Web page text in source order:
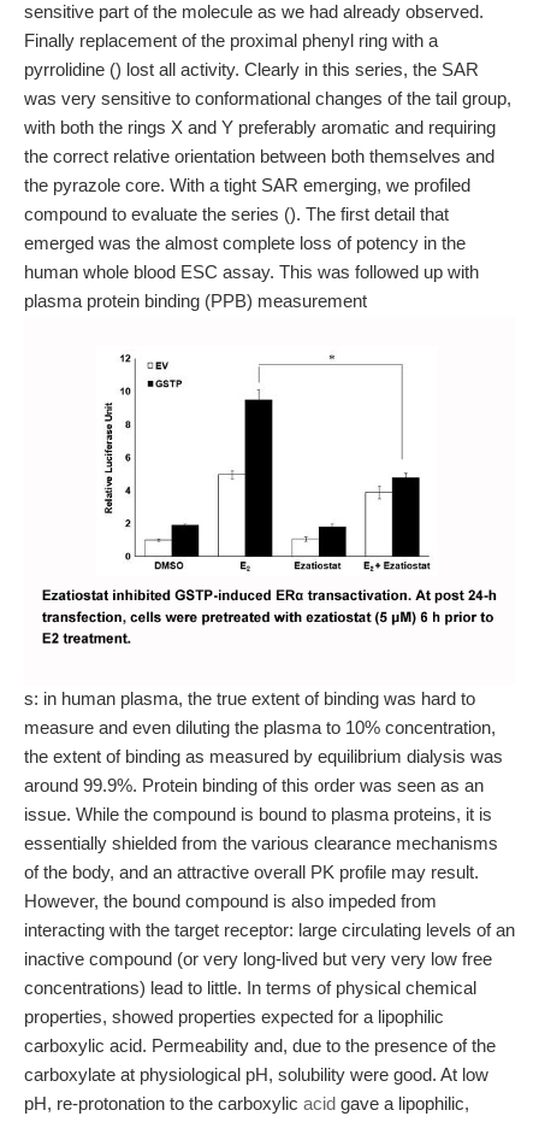
sensitive part of the molecule as we had already observed.
Finally replacement of the proximal phenyl ring with a
pyrrolidine () lost all activity. Clearly in this series, the SAR
was very sensitive to conformational changes of the tail group,
with both the rings X and Y preferably aromatic and requiring
the correct relative orientation between both themselves and
the pyrazole core. With a tight SAR emerging, we profiled
compound to evaluate the series (). The first detail that
emerged was the almost complete loss of potency in the
human whole blood ESC assay. This was followed up with
plasma protein binding (PPB) measurement
s: in human plasma, the true extent of binding was hard to
measure and even diluting the plasma to 10% concentration,
the extent of binding as measured by equilibrium dialysis was
around 99.9%. Protein binding of this order was seen as an
issue. While the compound is bound to plasma proteins, it is
essentially shielded from the various clearance mechanisms
of the body, and an attractive overall PK profile may result.
However, the bound compound is also impeded from
interacting with the target receptor: large circulating levels of an
inactive compound (or very long-lived but very very low free
concentrations) lead to little. In terms of physical chemical
properties, showed properties expected for a lipophilic
carboxylic acid. Permeability and, due to the presence of the
carboxylate at physiological pH, solubility were good. At low
pH, re-protonation to the carboxylic acid gave a lipophilic,